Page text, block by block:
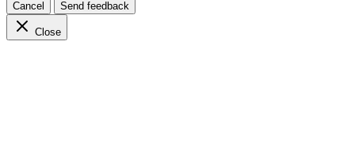
Cancel Send feedback
Close